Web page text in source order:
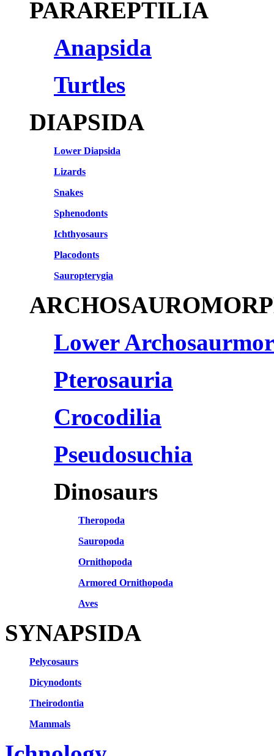
PARAREPTILIA
Anapsida
Turtles
DIAPSIDA
Lower Diapsida
Lizards
Snakes
Sphenodonts
Ichthyosaurs
Placodonts
Sauropterygia
Lower
Pterosauria
Crocodilia
Pseudosuchia
Dinosaurs
Theropoda
Sauropoda
Ornithopoda
Armored Ornithopoda
Aves
SYNAPSIDA
Pelycosaurs
Dicynodonts
Theirodontia
Mammals